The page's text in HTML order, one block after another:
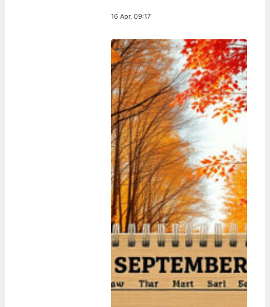
16 Apr, 09:17